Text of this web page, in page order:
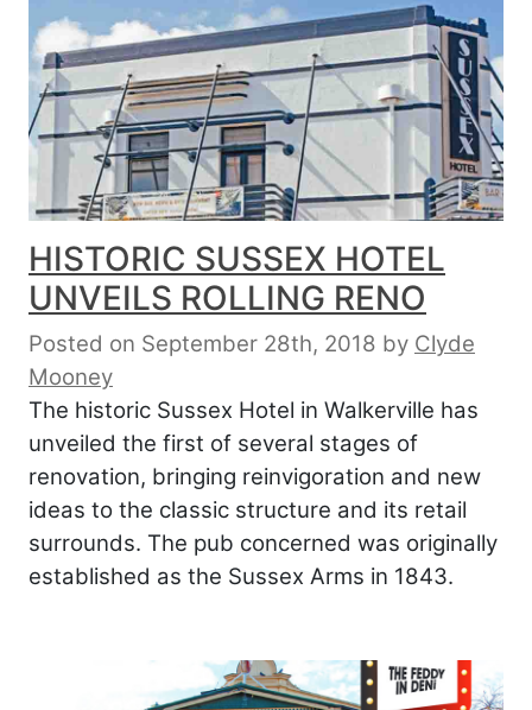
HISTORIC SUSSEX HOTEL
UNVEILS ROLLING RENO
Posted on September 28th, 2018 by Clyde
Mooney
The historic Sussex Hotel in Walkerville has
unveiled the first of several stages of
renovation, bringing reinvigoration and new
ideas to the classic structure and its retail
surrounds. The pub concerned was originally
established as the Sussex Arms in 1843.